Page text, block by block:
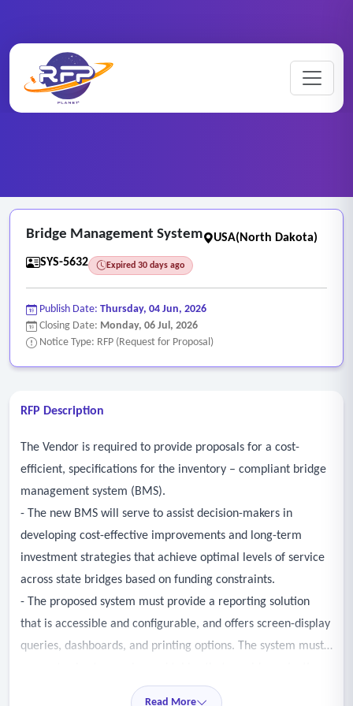
RFP Categories
Bridge Management System
USA(North Dakota)
SYS-5632
Expired 30 days ago
Publish Date: Thursday, 04 Jun, 2026
Closing Date: Monday, 06 Jul, 2026
Notice Type: RFP (Request for Proposal)
RFP Description
The Vendor is required to provide proposals for a cost-
efficient, specifications for the inventory – compliant bridge
management system (BMS).
- The new BMS will serve to assist decision-makers in
developing cost-effective improvements and long-term
investment strategies that achieve optimal levels of service
across state bridges based on funding constraints.
- The proposed system must provide a reporting solution
that is accessible and configurable, and offers screen-display
queries, dashboards, and printing options. The system must
of bridge performance based on deterioration models.
Read More